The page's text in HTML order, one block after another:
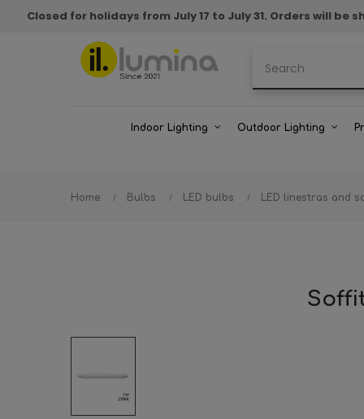
Closed for holidays from July 17 to July 31. Orders will
Indoor Lighting Outdoor Lighting
Home Bulbs LED bulbs LED linestras and